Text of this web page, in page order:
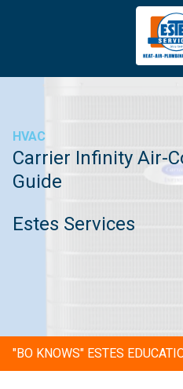
Estes
Services
3981
Varied
HVAC
Carrier Infinity Air-
Guide
Estes Services
"BO KNOWS" ESTES